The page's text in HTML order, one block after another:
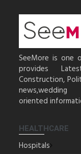
SeeMore is one
provides
Construction,
news,wedding
oriented
HEALTHCARE
Hospitals